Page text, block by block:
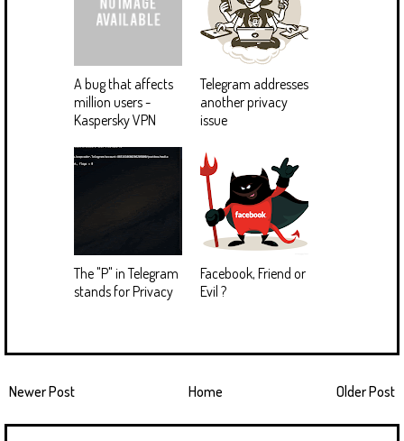
A bug that affects
million users -
Kaspersky VPN
Telegram addresses
another privacy
issue
The "P" in Telegram
stands for Privacy
Facebook, Friend or
Evil ?
Newer Post Older Post
Home